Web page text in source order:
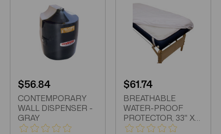
$56.84
CONTEMPORARY
WALL DISPENSER -
GRAY
$61.74
BREATHABLE
WATER-PROOF
PROTECTOR, 33" X
73" X 7"